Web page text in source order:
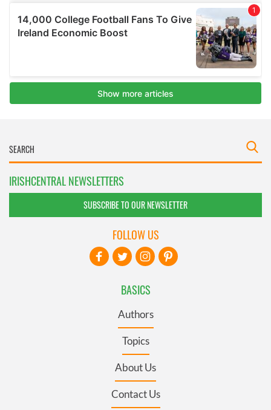
IRISHCENTRAL NEWSLETTERS
SUBSCRIBE TO OUR NEWSLETTER
BASICS
Authors
Topics
About Us
Contact Us
FOLLOW US